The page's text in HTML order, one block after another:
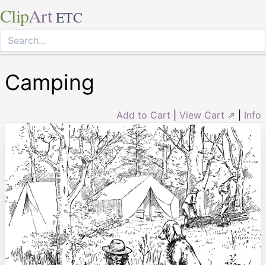
ClipArt ETC
Camping
Add to Cart View Cart ⇗ Info